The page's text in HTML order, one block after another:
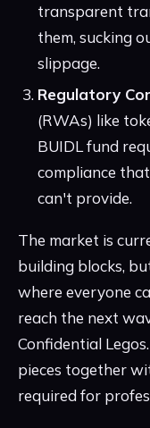
transparent
them, sucking
slippage.
Regulatory
(RWAs) like
BUIDL fund
compliance
can't provide.
The market is
building blocks,
where everyone
reach the next
Confidential
pieces together
required for